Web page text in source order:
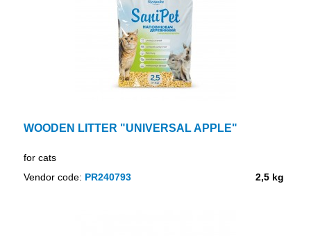
WOODEN LITTER "UNIVERSAL APPLE"
for cats
2,5 kg
Vendor code: PR240793